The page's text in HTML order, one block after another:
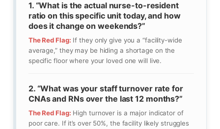
1. “What is the actual nurse-to-resident
ratio on this specific unit today, and how
does it change on weekends?”
The Red Flag: If they only give you a “facility-wide
average,” they may be hiding a shortage on the
specific floor where your loved one will live.
2. “What was your staff turnover rate for
CNAs and RNs over the last 12 months?”
The Red Flag: High turnover is a major indicator of
poor care. If it’s over 50%, the facility likely struggles